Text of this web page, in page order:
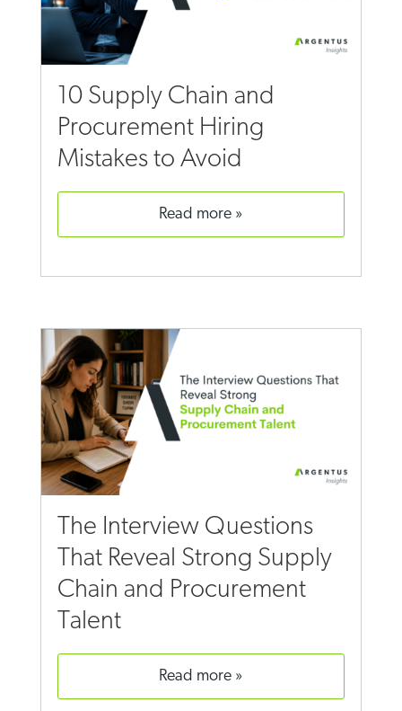
10 Supply Chain and
Procurement Hiring
Mistakes to Avoid
read more
The Interview Questions
That Reveal Strong Supply
Chain and Procurement
Talent
read more